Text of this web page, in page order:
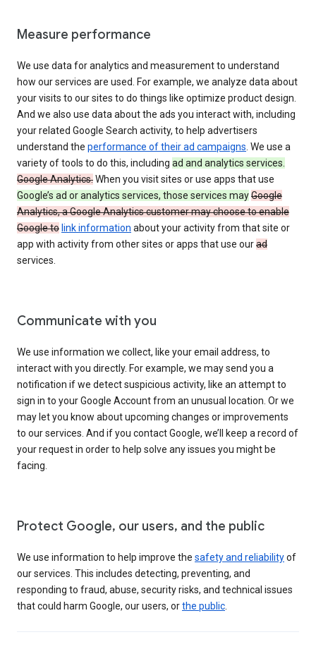
Measure performance
We use data for analytics and measurement to understand
how our services are used. For example, we analyze data about
your visits to our sites to do things like optimize product design.
And we also use data about the ads you interact with, including
your related Google Search activity, to help advertisers
understand the performance of their ad campaigns . We use a
variety of tools to do this, including ad and analytics services.
Google Analytics.When you visit sites or use apps that use
Google’s ad or analytics services, those services mayGoogle
Analytics, a Google Analytics customer may choose to enable
Google to link information about your activity from that site or
app with activity from other sites or apps that use ourad
services.
Communicate with you
We use information we collect, like your email address, to
interact with you directly. For example, we may send you a
notification if we detect suspicious activity, like an attempt to
sign in to your Google Account from an unusual location. Or we
may let you know about upcoming changes or improvements
to our services. And if you contact Google, we’ll keep a record of
your request in order to help solve any issues you might be
facing.
Protect Google, our users, and the public
We use information to help improve the safety and reliabilityof
our services. This includes detecting, preventing, and
responding to fraud, abuse, security risks, and technical issues
that could harm Google, our users, orthe public